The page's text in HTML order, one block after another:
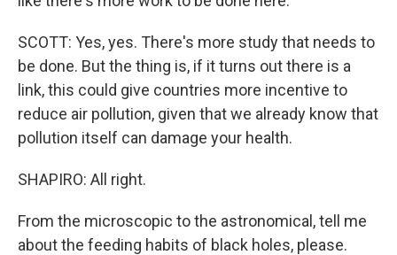
SCOTT: Yes, yes. There's more study that needs to
be done. But the thing is, if it turns out there is a
link, this could give countries more incentive to
reduce air pollution, given that we already know that
pollution itself can damage your health.
SHAPIRO: All right.
From the microscopic to the astronomical, tell me
about the feeding habits of black holes, please.